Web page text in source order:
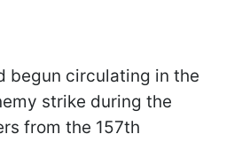
begun circulating in the
strike during the
from the 157th